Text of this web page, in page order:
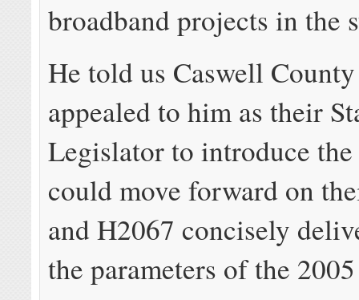
broadband projects in the
He told us Caswell
appealed to him as their
Legislator to introduce
could move forward on
and H2067 concisely
the parameters of the